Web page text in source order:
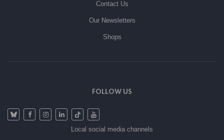
Contact Us
Our Newsletters
Shops
FOLLOW US
Local social media channels